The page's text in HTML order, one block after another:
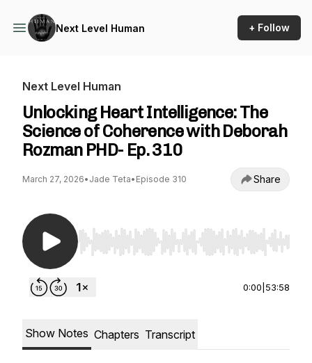
Next Level Human + Follow
Next Level Human
Unlocking Heart Intelligence: The
Science of Coherence with Deborah
Rozman PHD- Ep. 310
March 27, 2026• Jade Teta• Episode 310 Share
Use Left/Right to seek, Home/End to jump to
0:00 53:58
Show Notes Chapters Transcript